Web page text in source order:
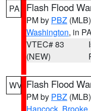
PA Flash Flood
PM by PBZ (MLB)
Washington, in
VTEC# 83
(NEW)
WV Flash Flood
PM by PBZ (MLB)